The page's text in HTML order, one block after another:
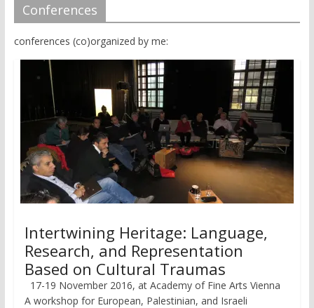
Conferences
conferences (co)organized by me:
Intertwining Heritage: Language,
Research, and Representation
Based on Cultural Traumas
17-19 November 2016, at Academy of Fine Arts Vienna
A workshop for European, Palestinian, and Israeli